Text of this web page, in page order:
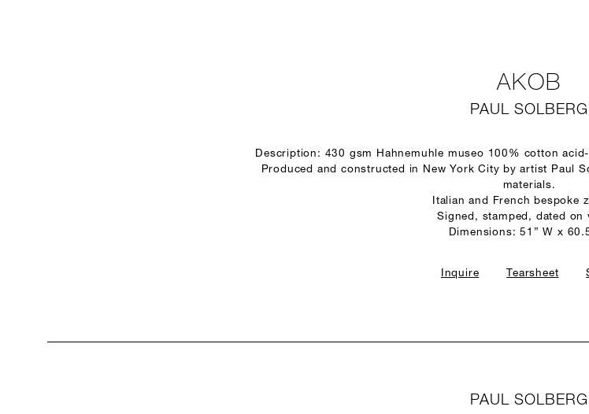
AKOB
PAUL SOLBERG
Description: 430 gsm Hahnemuhle museo 100% cotton
Produced and constructed in New York City by artist Paul
materials.
Italian and French bespoke
Signed, stamped, dated on
Dimensions: 51” W x
Inquire Tearsheet
PAUL SOLBERG